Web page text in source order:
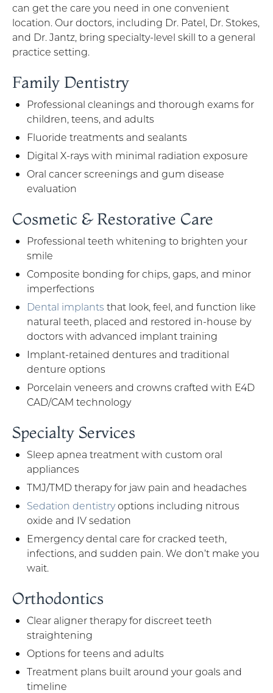
can get the care you need in one convenient
location. Our doctors, including Dr. Patel, Dr. Stokes,
and Dr. Jantz, bring specialty-level skill to a general
practice setting.
Family Dentistry
Professional cleanings and thorough exams for
children, teens, and adults
Fluoride treatments and sealants
Digital X-rays with minimal radiation exposure
Oral cancer screenings and gum disease
evaluation
Cosmetic & Restorative Care
Professional teeth whitening to brighten your
smile
Composite bonding for chips, gaps, and minor
imperfections
Dental implants that look, feel, and function like
natural teeth, placed and restored in-house by
doctors with advanced implant training
Implant-retained dentures and traditional
denture options
Porcelain veneers and crowns crafted with E4D
CAD/CAM technology
Specialty Services
Sleep apnea treatment with custom oral
appliances
TMJ/TMD therapy for jaw pain and headaches
Sedation dentistryoptions including nitrous
oxide and IV sedation
Emergency dental care for cracked teeth,
infections, and sudden pain. We don’t make you
wait.
Orthodontics
Clear aligner therapy for discreet teeth
straightening
Options for teens and adults
Treatment plans built around your goals and
timeline